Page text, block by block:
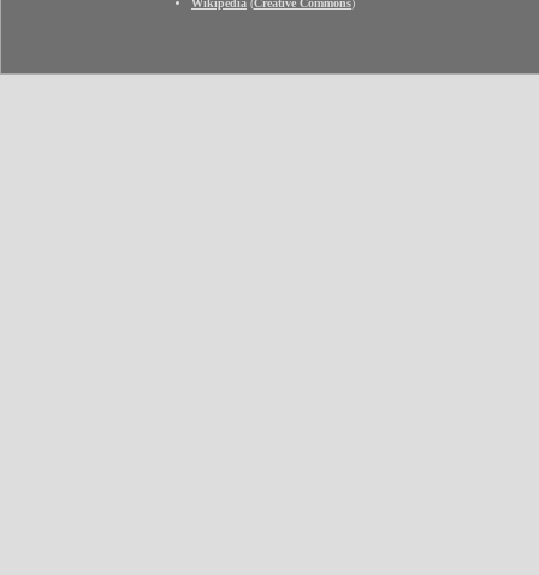
Wikipedia (Creative Commons)